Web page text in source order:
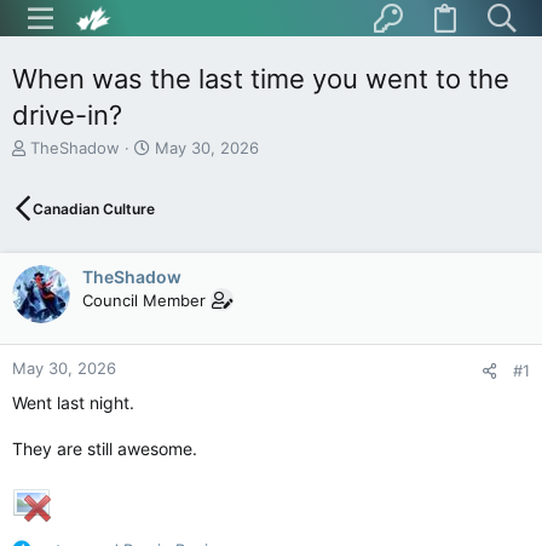
When was the last time you went to the
drive-in?
T
e
d
s
t
a
r
t
r
TheShadow
S
r
d
a
t
May 30, 2026
Canadian Culture
TheShadow
Council Member
May 30, 2026 #1
Went last night.
They are still awesome.